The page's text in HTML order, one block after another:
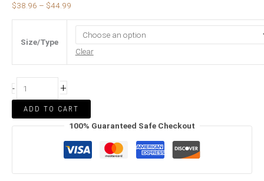
$38.96 – $44.99
Size/Type
Clear
- +
ADD TO CART
100% Guaranteed Safe Checkout